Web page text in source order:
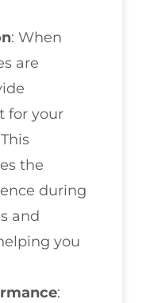
: When
are
for your
the
during
and
you
: